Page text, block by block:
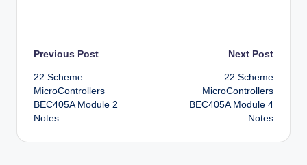
Post
navigation
Previous Post
22 Scheme
MicroControllers
BEC405A Module 2
Notes
Next Post
22 Scheme
MicroControllers
BEC405A Module 4
Notes